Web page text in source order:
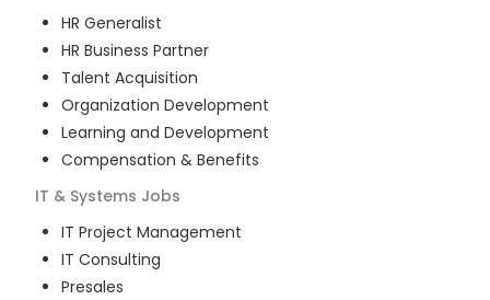
HR Generalist
HR Business Partner
Talent Acquisition
Organization Development
Learning and Development
Compensation & Benefits
IT & Systems Jobs
IT Project Management
IT Consulting
Presales